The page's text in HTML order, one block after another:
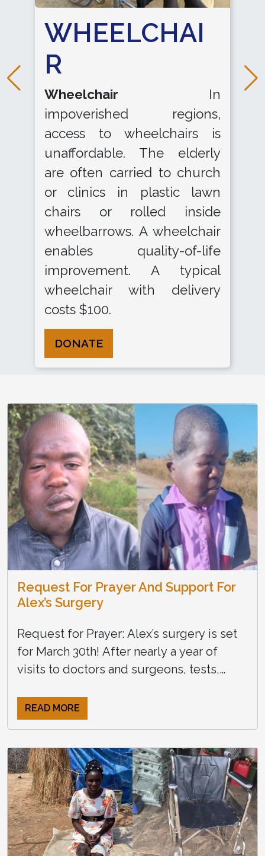
WHEELCHAI
R
Wheelchair In
impoverished regions,
access to wheelchairs is
unaffordable. The elderly
are often carried to church
or clinics in plastic lawn
chairs or rolled inside
wheelbarrows. A wheelchair
enables quality-of-life
improvement. A typical
wheelchair with delivery
costs $100.
DONATE
Request For Prayer And Support For
Alex’s Surgery
Request for Prayer: Alex’s surgery is set
for March 30th! After nearly a year of
visits to doctors and surgeons, tests,
cleared for […]
READ MORE